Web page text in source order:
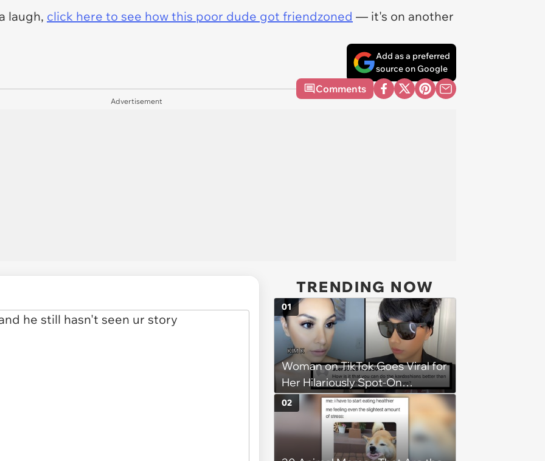
laugh, click here to see how this poor dude got friendzoned — it's on another
Add as a preferred
source on Google
Comments
Advertisement
TRENDING NOW
Woman on TikTok Goes Viral for
Her Hilariously Spot-On
Kardashian Impressions
01
02